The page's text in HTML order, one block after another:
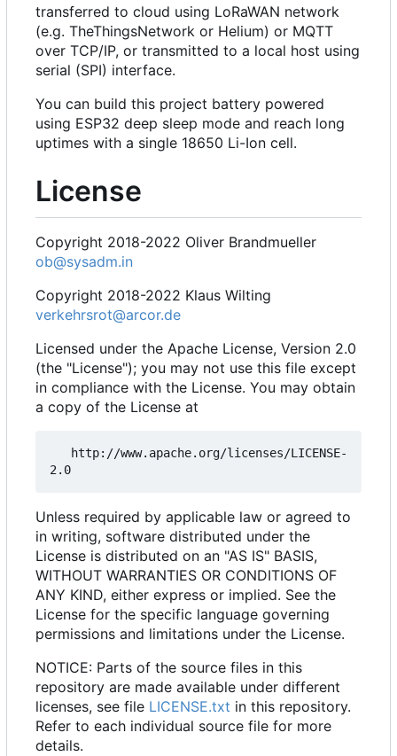
transferred to cloud using LoRaWAN network
(e.g. TheThingsNetwork or Helium) or MQTT
over TCP/IP, or transmitted to a local host using
serial (SPI) interface.
You can build this project battery powered
using ESP32 deep sleep mode and reach long
uptimes with a single 18650 Li-Ion cell.
License
Copyright 2018-2022 Oliver Brandmueller
ob@sysadm.in
Copyright 2018-2022 Klaus Wilting
verkehrsrot@arcor.de
Licensed under the Apache License, Version 2.0
(the "License"); you may not use this file except
in compliance with the License. You may obtain
a copy of the License at
Unless required by applicable law or agreed to
in writing, software distributed under the
License is distributed on an "AS IS" BASIS,
WITHOUT WARRANTIES OR CONDITIONS OF
ANY KIND, either express or implied. See the
License for the specific language governing
permissions and limitations under the License.
NOTICE: Parts of the source files in this
repository are made available under different
licenses, see file LICENSE.txt in this repository.
Refer to each individual source file for more
details.